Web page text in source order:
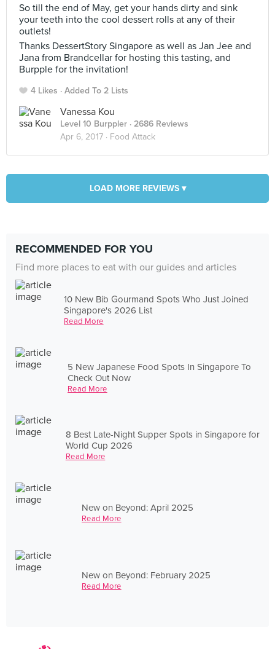
So till the end of May, get your hands dirty and sink
your teeth into the cool dessert rolls at any of their
outlets!
Thanks DessertStory Singapore as well as Jan Jee and
Jana from Brandcellar for hosting this tasting, and
Burpple for the invitation!
4 Likes Added To 2 Lists
Vanessa Kou
Level 10 Burppler · 2686 Reviews
Apr 6, 2017 · Food Attack
LOAD MORE REVIEWS ▾
RECOMMENDED FOR YOU
Find more places to eat with our guides and articles
10 New Bib Gourmand Spots Who Just Joined
Singapore's 2026 List
Read More
5 New Japanese Food Spots In Singapore To
Check Out Now
Read More
8 Best Late-Night Supper Spots in Singapore for
World Cup 2026
Read More
New on Beyond: April 2025
Read More
New on Beyond: February 2025
Read More